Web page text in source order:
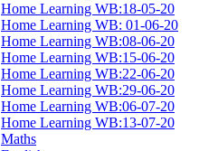
Home Learning WB:18-05-20
Home Learning WB: 01-06-20
Home Learning WB:08-06-20
Home Learning WB:15-06-20
Home Learning WB:22-06-20
Home Learning WB:29-06-20
Home Learning WB:06-07-20
Home Learning WB:13-07-20
Maths